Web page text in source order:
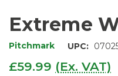
Extreme
Pitchmark UPC:
£59.99 (Ex. VAT)